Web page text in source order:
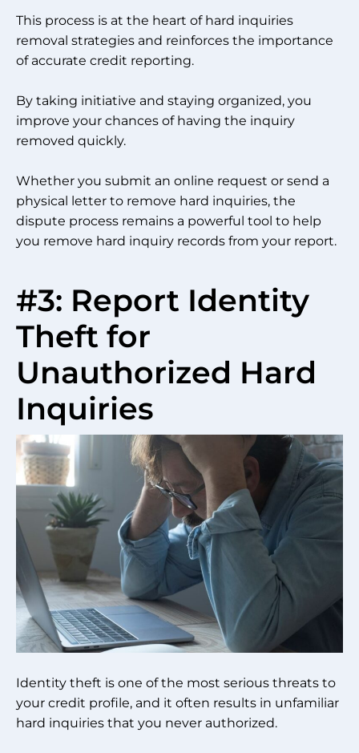
This process is at the heart of hard inquiries
removal strategies and reinforces the importance
of accurate credit reporting.
By taking initiative and staying organized, you
improve your chances of having the inquiry
removed quickly.
Whether you submit an online request or send a
physical letter to remove hard inquiries, the
dispute process remains a powerful tool to help
you remove hard inquiry records from your report.
#3: Report Identity
Theft for
Unauthorized Hard
Inquiries
Identity theft is one of the most serious threats to
your credit profile, and it often results in unfamiliar
hard inquiries that you never authorized.